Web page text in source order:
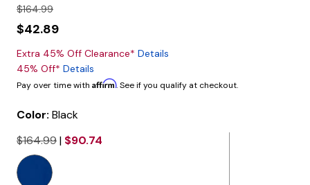
$164.99
$42.89
Extra 45% Off Clearance* Details
45% Off* Details
Pay over time with Affirm. See if you qualify at checkout.
Color: Black
$164.99| $90.74